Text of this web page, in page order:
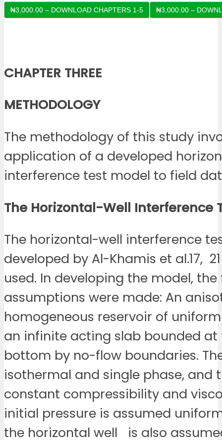
₦3,000.00 – DOWNLOAD CHAPTERS 1-5
CHAPTER THREE
METHODOLOGY
The methodology of this study
application of a developed
interference test model to field
The Horizontal-Well Interference
The horizontal-well interference
developed by Al-Khamis et al.17,
used. In developing the model,
assumptions were made: An
homogeneous reservoir of
an infinite acting slab bounded
bottom by no-flow boundaries.
isothermal and single phase, and
constant compressibility and
initial pressure is assumed
the horizontal well is also